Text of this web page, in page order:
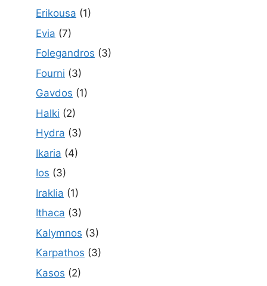
Erikousa (1)
Evia (7)
Folegandros (3)
Fourni (3)
Gavdos (1)
Halki (2)
Hydra (3)
Ikaria (4)
Ios (3)
Iraklia (1)
Ithaca (3)
Kalymnos (3)
Karpathos (3)
Kasos (2)